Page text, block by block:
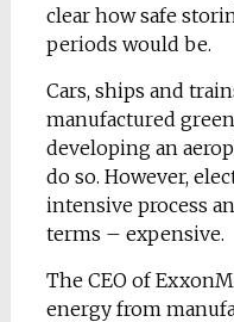
clear how safe
periods would be.
Cars, ships and
manufactured
developing an
do so. However,
intensive process
terms – expensive.
The CEO of
energy from